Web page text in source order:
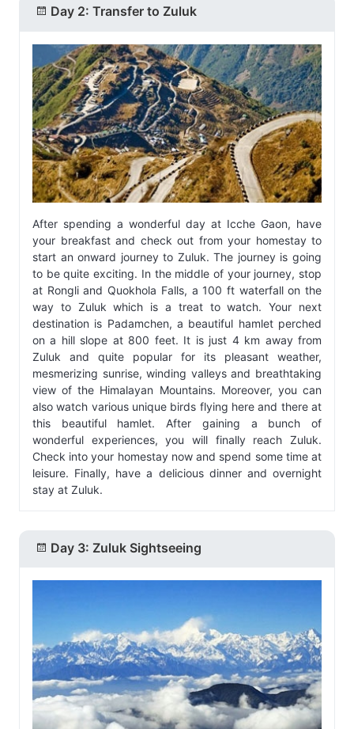
Day 2: Transfer to Zuluk
After spending a wonderful day at Icche Gaon, have
your breakfast and check out from your homestay to
start an onward journey to Zuluk. The journey is going
to be quite exciting. In the middle of your journey, stop
at Rongli and Quokhola Falls, a 100 ft waterfall on the
way to Zuluk which is a treat to watch. Your next
destination is Padamchen, a beautiful hamlet perched
on a hill slope at 800 feet. It is just 4 km away from
Zuluk and quite popular for its pleasant weather,
mesmerizing sunrise, winding valleys and breathtaking
view of the Himalayan Mountains. Moreover, you can
also watch various unique birds flying here and there at
this beautiful hamlet. After gaining a bunch of
wonderful experiences, you will finally reach Zuluk.
Check into your homestay now and spend some time at
leisure. Finally, have a delicious dinner and overnight
stay at Zuluk.
Day 3: Zuluk Sightseeing